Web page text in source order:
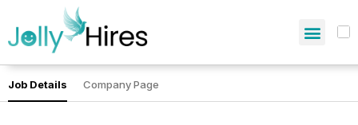
Job Details Company Page